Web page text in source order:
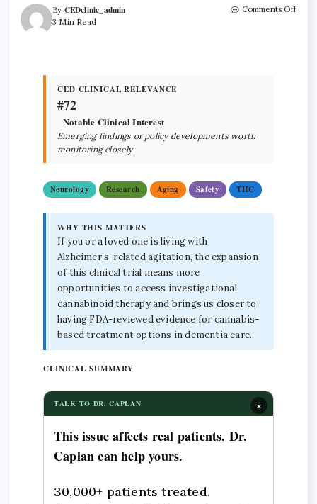
By CEDclinic_admin
3 Min Read
Comments Off
CED CLINICAL RELEVANCE
#72
Notable Clinical Interest
Emerging findings or policy developments worth
monitoring closely.
Neurology Research Aging Safety THC
WHY THIS MATTERS
If you or a loved one is living with
Alzheimer’s-related agitation, the expansion
of this clinical trial means more
opportunities to access investigational
cannabinoid therapy and brings us closer to
having FDA-reviewed evidence for cannabis-
based treatment options in dementia care.
CLINICAL SUMMARY
×
TALK TO DR. CAPLAN
This issue affects real patients. Dr.
Caplan can help yours.
30,000+ patients treated.